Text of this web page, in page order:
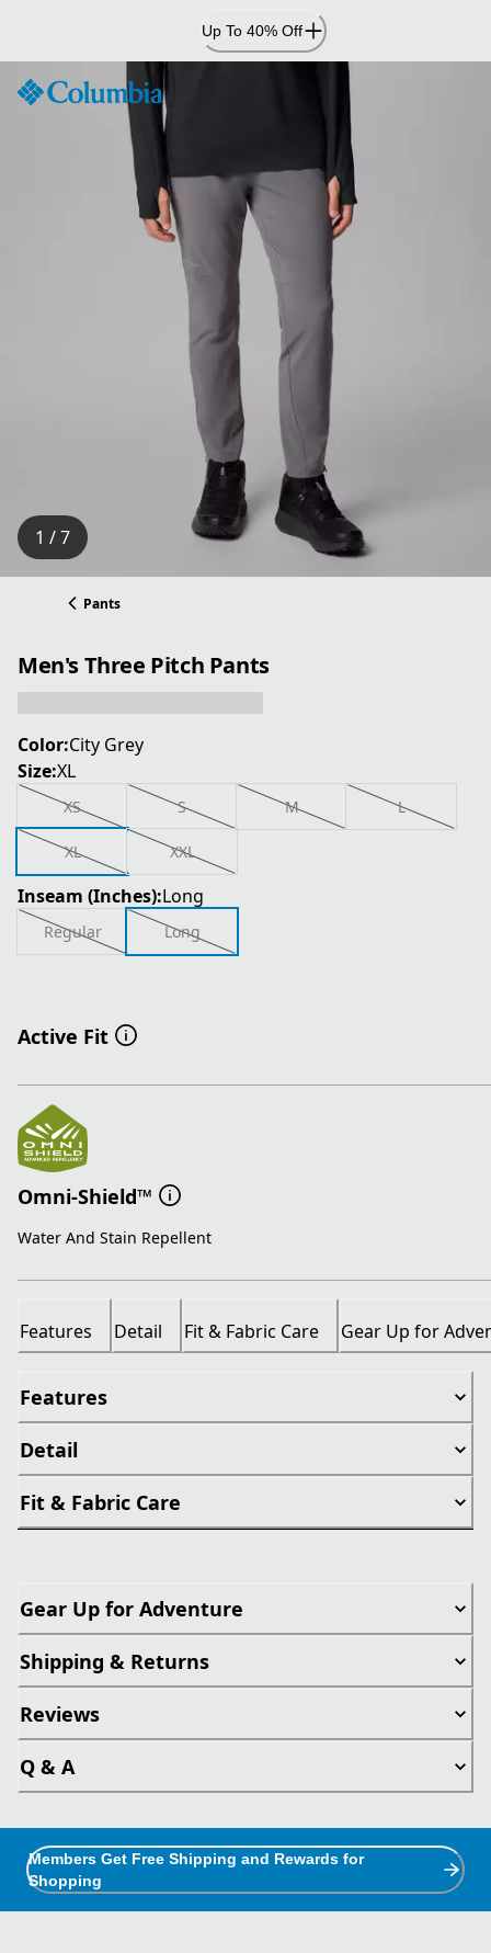
Content
Up To 40% Off
1 / 7
Pants
Men's Three Pitch Pants
Color:City Grey
Size:XL
XS S M L
XL XXL
Inseam (Inches):Long
Regular Long
Active Fit
Omni-Shield™
Water And Stain Repellent
Features Detail Fit & Fabric Care Gear Up for
Features
Detail
Fit & Fabric Care
Gear Up for Adventure
Shipping & Returns
Reviews
Q & A
Members Get Free Shipping and Rewards for
Shopping